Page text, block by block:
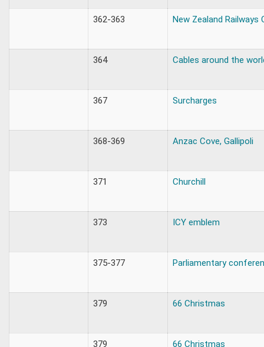
362-363 New Zealand Railways
364 Cables around the
367 Surcharges
368-369 Anzac Cove, Gallipoli
371 Churchill
373 ICY emblem
375-377 Parliamentary
379 66 Christmas
379 66 Christmas